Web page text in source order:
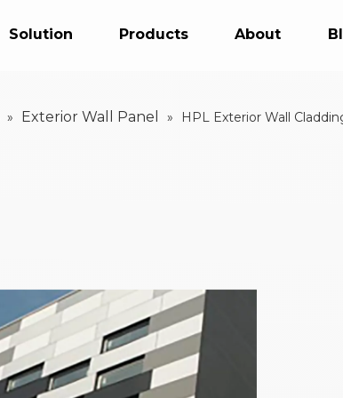
Solution Products About
» Exterior Wall Panel » HPL Exterior Wall